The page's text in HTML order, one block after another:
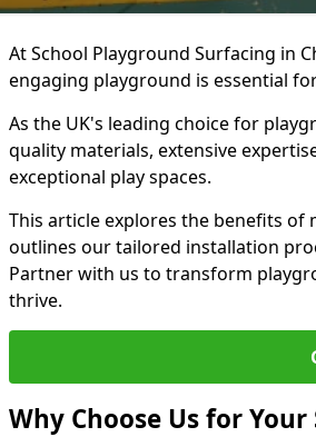
At School Playground Surfacing in
engaging playground is essential
As the UK's leading choice for
quality materials, extensive
exceptional play spaces.
This article explores the benefits
outlines our tailored installation
Partner with us to transform
thrive.
Why Choose Us for